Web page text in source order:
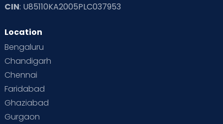
Read Toddler Care & Parenting Blogs at Cloudnine Care
Second Pregnancy
Special Child
Supermoms on Cloudnine
Vaccination
CIN: U85110KA2005PLC037953
Location
Bengaluru
Chandigarh
Chennai
Faridabad
Ghaziabad
Gurgaon